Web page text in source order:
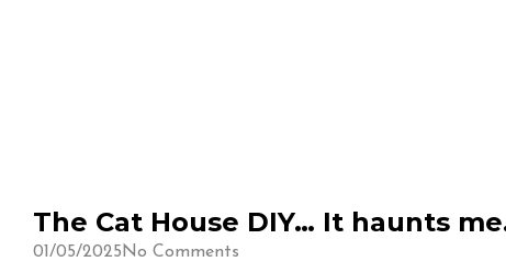
The Cat House DIY… It haunts
01/05/2025 No Comments